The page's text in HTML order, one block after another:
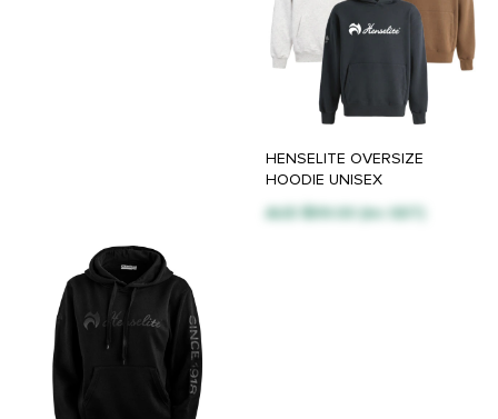
HENSELITE OVERSIZE
HOODIE UNISEX